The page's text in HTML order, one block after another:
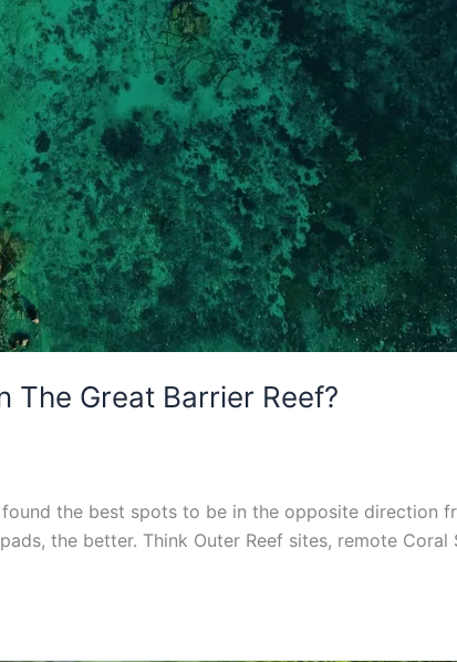
The Great Barrier Reef?
found the best spots to be in the opposite
the better. Think Outer Reef sites, remote Coral